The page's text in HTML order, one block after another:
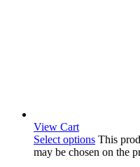
View Cart
Select options This
may be chosen on the